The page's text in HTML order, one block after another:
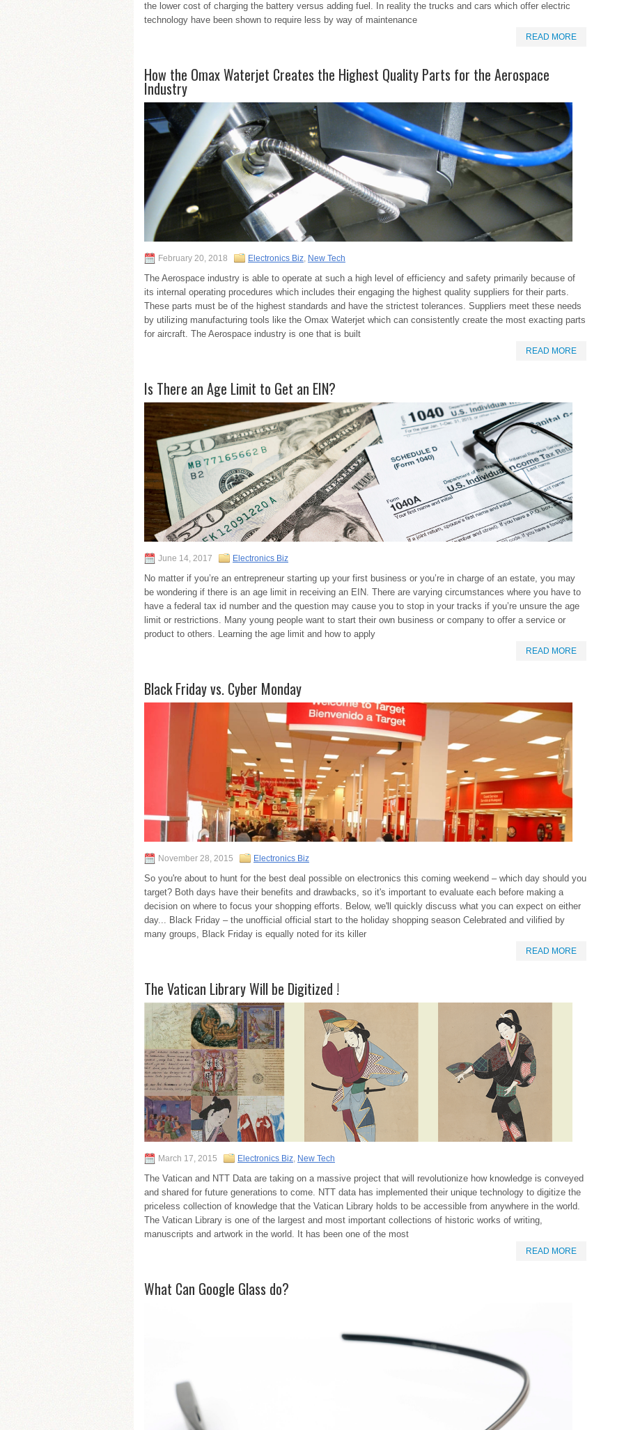
the lower cost of charging the battery versus adding fuel. In reality the trucks and cars which offer electric
technology have been shown to require less by way of maintenance
READ MORE
How the Omax Waterjet Creates the Highest Quality Parts for the Aerospace
Industry
February 20, 2018 Electronics Biz, New Tech
The Aerospace industry is able to operate at such a high level of efficiency and safety primarily because of
its internal operating procedures which includes their engaging the highest quality suppliers for their parts.
These parts must be of the highest standards and have the strictest tolerances. Suppliers meet these needs
by utilizing manufacturing tools like the Omax Waterjet which can consistently create the most exacting parts
for aircraft. The Aerospace industry is one that is built
READ MORE
Is There an Age Limit to Get an EIN?
June 14, 2017 Electronics Biz
No matter if you’re an entrepreneur starting up your first business or you’re in charge of an estate, you may
be wondering if there is an age limit in receiving an EIN. There are varying circumstances where you have to
have a federal tax id number and the question may cause you to stop in your tracks if you’re unsure the age
limit or restrictions. Many young people want to start their own business or company to offer a service or
product to others. Learning the age limit and how to apply
READ MORE
Black Friday vs. Cyber Monday
November 28, 2015 Electronics Biz
So you're about to hunt for the best deal possible on electronics this coming weekend – which day should you
target? Both days have their benefits and drawbacks, so it's important to evaluate each before making a
decision on where to focus your shopping efforts. Below, we'll quickly discuss what you can expect on either
day... Black Friday – the unofficial official start to the holiday shopping season Celebrated and vilified by
many groups, Black Friday is equally noted for its killer
READ MORE
The Vatican Library Will be Digitized !
March 17, 2015 Electronics Biz, New Tech
The Vatican and NTT Data are taking on a massive project that will revolutionize how knowledge is conveyed
and shared for future generations to come. NTT data has implemented their unique technology to digitize the
priceless collection of knowledge that the Vatican Library holds to be accessible from anywhere in the world.
The Vatican Library is one of the largest and most important collections of historic works of writing,
manuscripts and artwork in the world. It has been one of the most
READ MORE
What Can Google Glass do?